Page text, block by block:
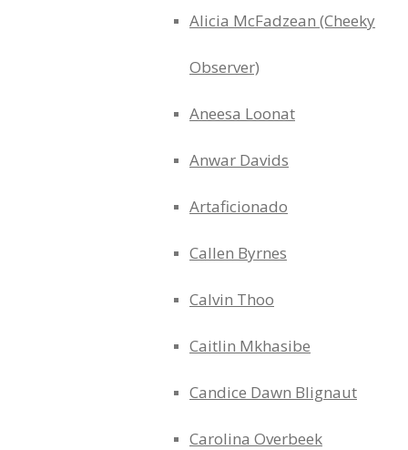
Alicia McFadzean (Cheeky
Observer)
Aneesa Loonat
Anwar Davids
Artaficionado
Callen Byrnes
Calvin Thoo
Caitlin Mkhasibe
Candice Dawn Blignaut
Carolina Overbeek